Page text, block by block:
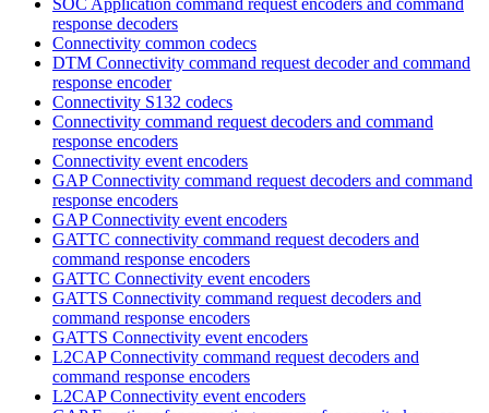
response decoders
Connectivity common codecs
DTM Connectivity command request decoder and command
response encoder
Connectivity S132 codecs
Connectivity command request decoders and command
response encoders
Connectivity event encoders
GAP Connectivity command request decoders and command
response encoders
GAP Connectivity event encoders
GATTC connectivity command request decoders and
command response encoders
GATTC Connectivity event encoders
GATTS Connectivity command request decoders and
command response encoders
GATTS Connectivity event encoders
L2CAP Connectivity command request decoders and
command response encoders
L2CAP Connectivity event encoders